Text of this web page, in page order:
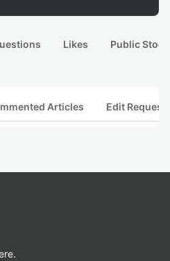
Likes Public
Articles Edit